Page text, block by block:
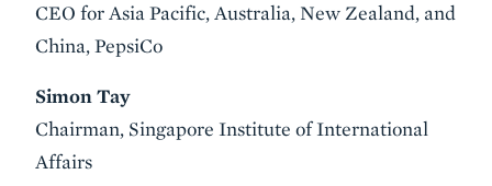
CEO for Asia Pacific, Australia, New Zealand, and
China, PepsiCo
Simon Tay
Chairman, Singapore Institute of International
Affairs